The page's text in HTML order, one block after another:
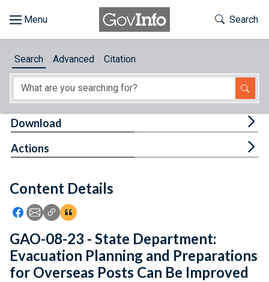
About
Feedback
Toggle
Search
Search Advanced Citation
Content Details
Icon: Share using Facebook
Icon: Share using Email
Icon: Copy Link URL
Icon:View Citations
Download
Actions
GAO-08-23 - State Department:
Evacuation Planning and Preparations
for Overseas Posts Can Be Improved